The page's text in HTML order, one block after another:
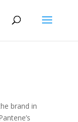
brand in